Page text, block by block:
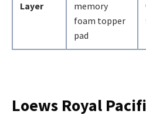
Layer
memory
foam topper
pad
Loews Royal